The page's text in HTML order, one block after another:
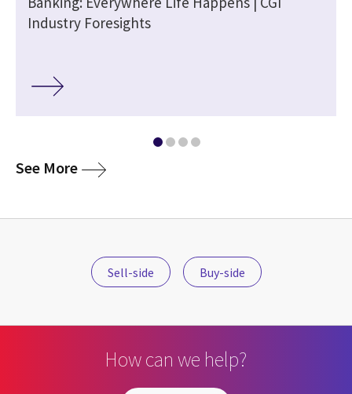
Industry Foresights
See Moremedia
Sell-side Buy-side
How can we help?